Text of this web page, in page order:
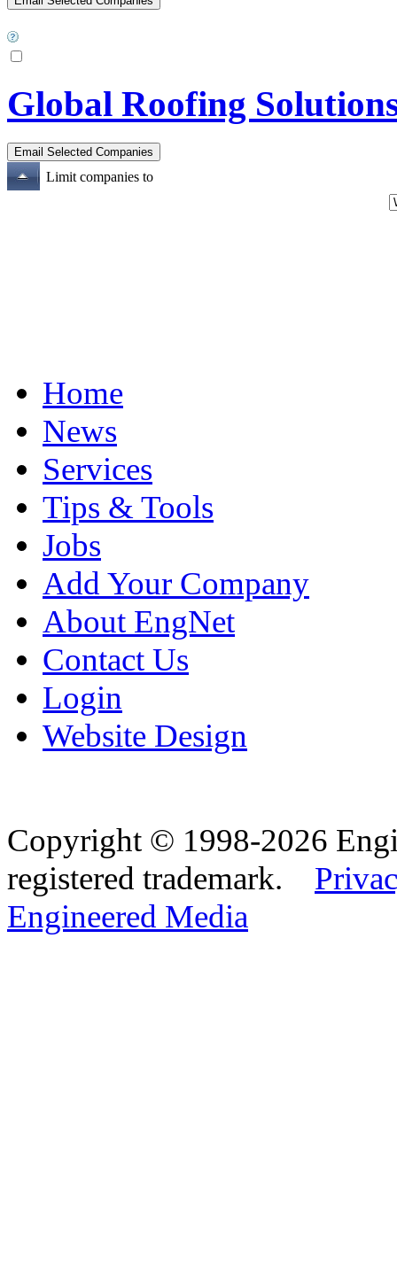
Global Roofing
Limit companies to
Home
News
Services
Tips & Tools
Jobs
Add Your Company
About EngNet
Contact Us
Login
Website Design
Copyright © 1998-2026
registered trademark.
Engineered Media